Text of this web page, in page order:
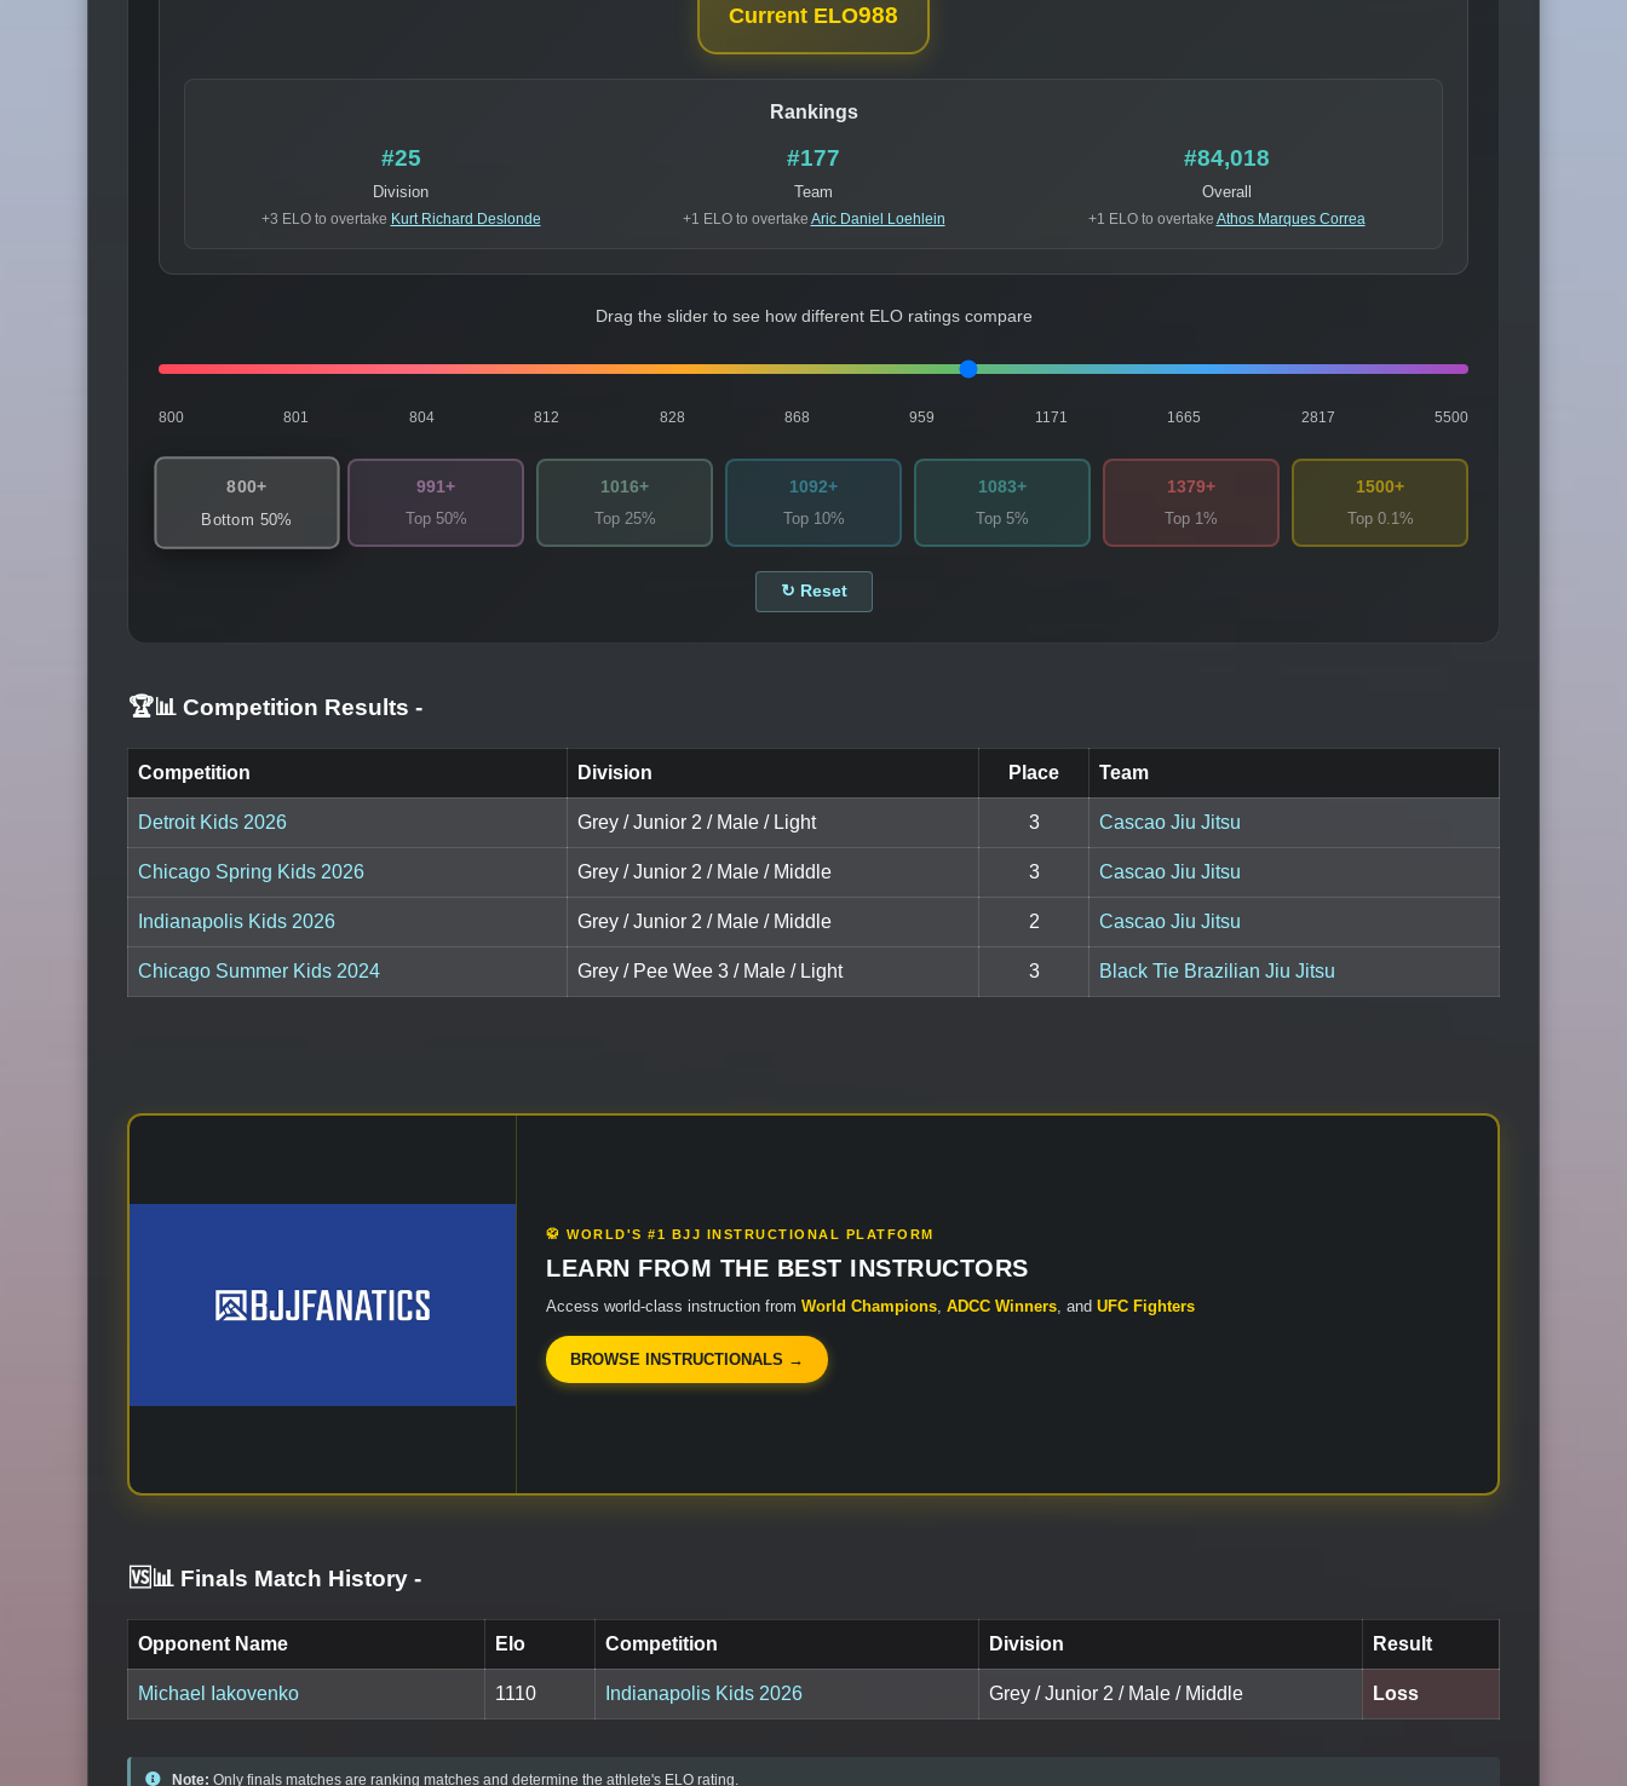
Current ELO988
Rankings
#25
Division
+3 ELO to overtake Kurt Richard Deslonde
#177
Team
+1 ELO to overtake Aric Daniel Loehlein
#84,018
Overall
+1 ELO to overtake Athos Marques Correa
Drag the slider to see how different ELO ratings compare
800 801 804 812 828 868 959 1171 1665 2817 5500
800+
Bottom 50%
991+
Top 50%
1016+
Top 25%
1092+
Top 10%
1083+
Top 5%
1379+
Top 1%
1500+
Top 0.1%
↻ Reset
🏆📊 Competition Results -
Competition Division Place Team
Detroit Kids 2026 Grey / Junior 2 / Male / Light 3 Cascao Jiu Jitsu
Chicago Spring Kids 2026 Grey / Junior 2 / Male / Middle 3 Cascao Jiu Jitsu
Indianapolis Kids 2026 Grey / Junior 2 / Male / Middle 2 Cascao Jiu Jitsu
Chicago Summer Kids 2024 Grey / Pee Wee 3 / Male / Light 3 Black Tie Brazilian Jiu Jitsu
🥋 WORLD'S #1 BJJ INSTRUCTIONAL PLATFORM
LEARN FROM THE BEST INSTRUCTORS
Access world-class instruction from World Champions, ADCC Winners, and UFC Fighters
BROWSE INSTRUCTIONALS →
🆚📊 Finals Match History -
Opponent Name Elo Competition Division Result
Michael Iakovenko 1110 Indianapolis Kids 2026 Grey / Junior 2 / Male / Middle Loss
Note: Only finals matches are ranking matches and determine the athlete's ELO rating.